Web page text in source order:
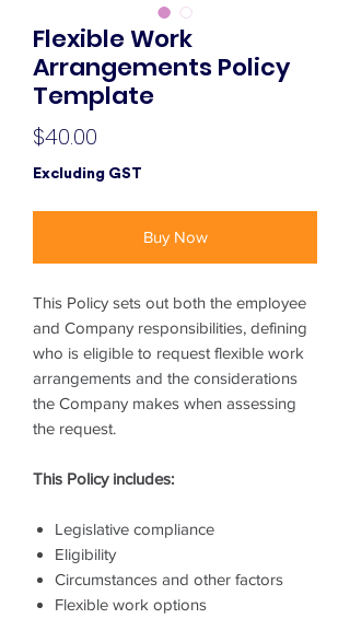
Flexible Work
Arrangements Policy
Template
$40.00
Excluding GST
Buy Now
This Policy sets out both the employee
and Company responsibilities, defining
who is eligible to request flexible work
arrangements and the considerations
the Company makes when assessing
the request.
This Policy includes:
Legislative compliance
Eligibility
Circumstances and other factors
Flexible work options